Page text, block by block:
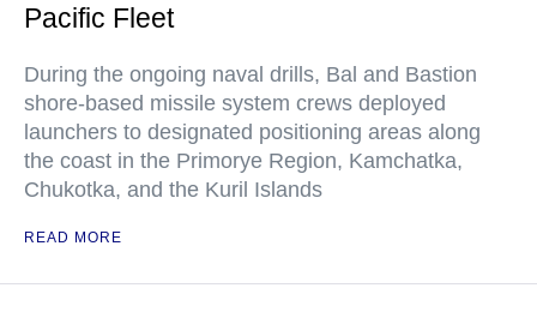
Pacific Fleet
During the ongoing naval drills, Bal and Bastion
shore-based missile system crews deployed
launchers to designated positioning areas along
the coast in the Primorye Region, Kamchatka,
Chukotka, and the Kuril Islands
READ MORE